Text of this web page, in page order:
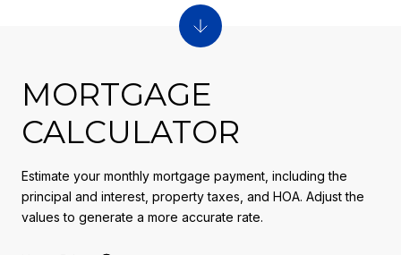
MORTGAGE
CALCULATOR
Estimate your monthly mortgage payment, including the
principal and interest, property taxes, and HOA. Adjust the
values to generate a more accurate rate.